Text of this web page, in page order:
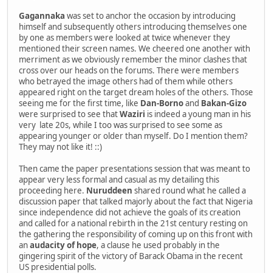
Gagannaka was set to anchor the occasion by introducing
himself and subsequently others introducing themselves one
by one as members were looked at twice whenever they
mentioned their screen names. We cheered one another with
merriment as we obviously remember the minor clashes that
cross over our heads on the forums. There were members
who betrayed the image others had of them while others
appeared right on the target dream holes of the others. Those
seeing me for the first time, like Dan-Bornoand Bakan-Gizo
were surprised to see thatWaziri is indeed a young man in his
very late 20s, while I too was surprised to see some as
appearing younger or older than myself. Do I mention them?
They may not like it! ::)
Then came the paper presentations session that was meant to
appear very less formal and casual as my detailing this
proceeding here. Nuruddeen shared round what he called a
discussion paper that talked majorly about the fact that Nigeria
since independence did not achieve the goals of its creation
and called for a national rebirth in the 21st century resting on
the gathering the responsibility of coming up on this front with
anaudacity of hope, a clause he used probably in the
gingering spirit of the victory of Barack Obama in the recent
US presidential polls.